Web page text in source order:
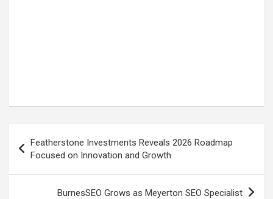
navigation
Featherstone Investments Reveals 2026 Roadmap
Focused on Innovation and Growth
BurnesSEO Grows as Meyerton SEO Specialist